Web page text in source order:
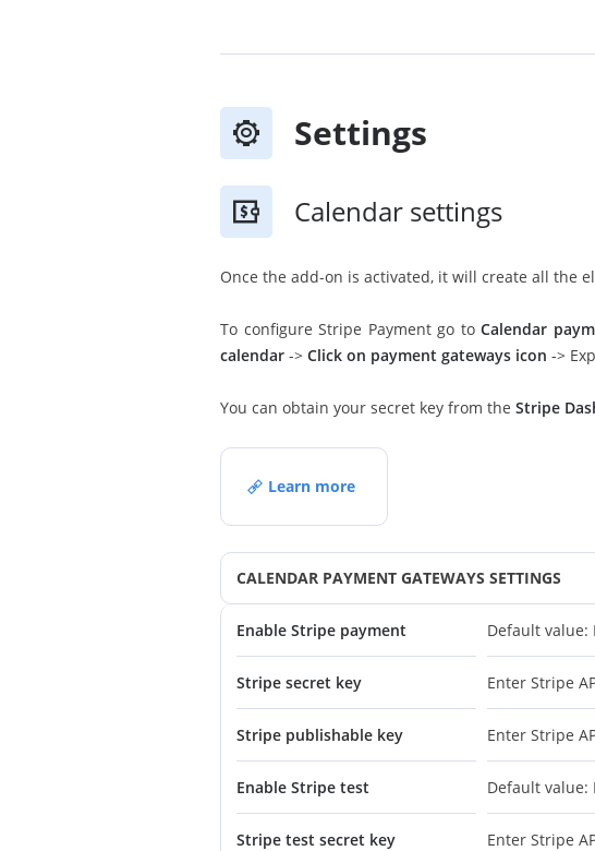
Settings
Calendar settings
Once the add-on is activated, it will create all the
To configure Stripe Payment go toCalendar
calendar -> Click on payment gateways icon ->
You can obtain your secret key from the Stripe
Learn more
CALENDAR PAYMENT GATEWAYS SETTINGS
Enable Stripe payment Default value:
Stripe secret key Enter Stripe
Stripe publishable key Enter Stripe
Enable Stripe test Default value:
Stripe test secret key Enter Stripe